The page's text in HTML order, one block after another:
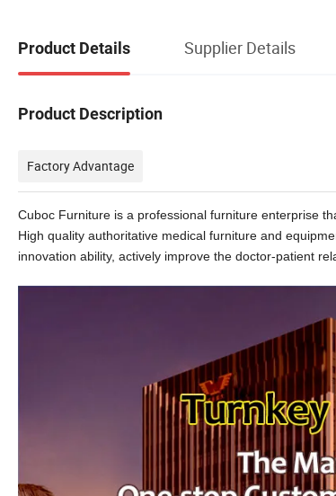
Product Details Supplier Details
Product Description
Factory Advantage
Cuboc Furniture is a professional furniture enterprise
High quality authoritative medical furniture and
innovation ability, actively improve the doctor-patient